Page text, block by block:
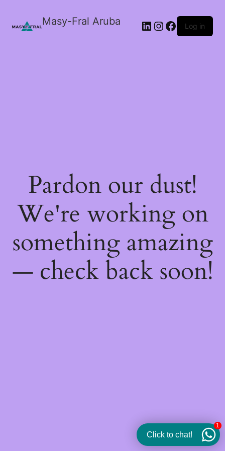
Masy-Fral Aruba LinkedIn
Instagram
Facebook
Log in
Pardon our dust!
We're working on
something amazing
— check back soon!
Click to chat!
1